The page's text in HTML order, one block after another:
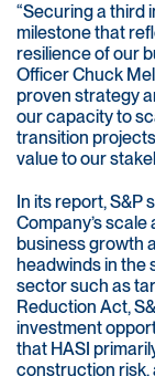
“Securing a third
milestone that
resilience of our
Officer Chuck
proven strategy
our capacity to
transition
value to our
In its report,
Company’s scale
business growth
headwinds in
sector such as
Reduction Act,
investment
that HASI
construction risk,